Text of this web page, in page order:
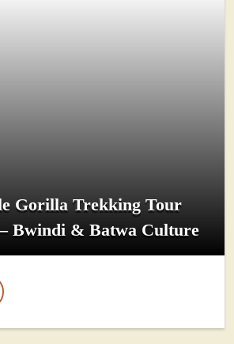
Gorilla Trekking Tour
Bwindi & Batwa Culture